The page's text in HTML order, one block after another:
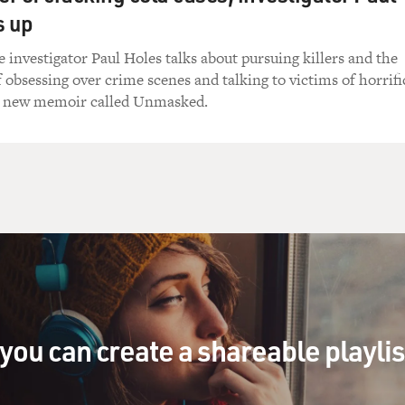
up
investigator Paul Holes talks about pursuing killers and the
over crime scenes and talking to victims of
memoir called Unmasked.
can create a shareable